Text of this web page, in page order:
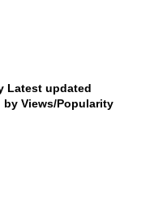
Latest updated
by Views/Popularity